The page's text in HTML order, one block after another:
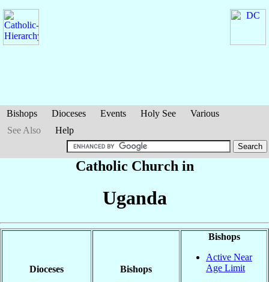
Bishops Dioceses Events Holy See
Various
See Also
Help
Catholic Church in
Uganda
Dioceses
Bishops
Bishops
Active Near
Age Limit